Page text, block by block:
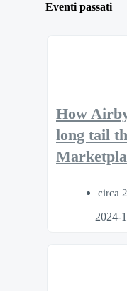
Eventi passati
How
long tail
circa
2024-